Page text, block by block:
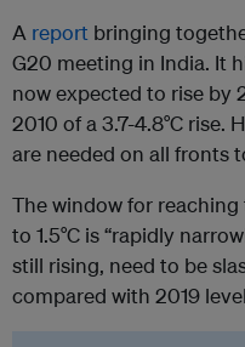
A report bringing
G20 meeting in India. It
now expected to rise by
2010 of a 3.7-4.8°C
are needed on all fronts
The window for
to 1.5°C is “rapidly
still rising, need to be
compared with 2019